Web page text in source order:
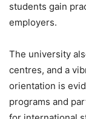
students gain
employers.
The university
centres, and a
orientation is
programs and